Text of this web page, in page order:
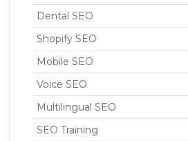
Dental SEO
Shopify SEO
Mobile SEO
Voice SEO
Multilingual SEO
SEO Training